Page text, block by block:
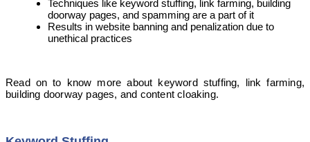
Techniques like keyword stuffing, link farming, building
doorway pages, and spamming are a part of it
Results in website banning and penalization due to
unethical practices
Read on to know more about keyword stuffing, link farming,
building doorway pages, and content cloaking.